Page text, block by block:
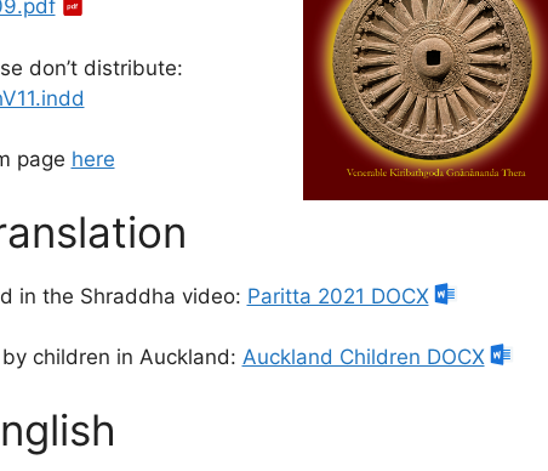
don’t distribute:
page here
in the Shraddha video: Paritta 2021 DOCX
children in Auckland: Auckland Children DOCX